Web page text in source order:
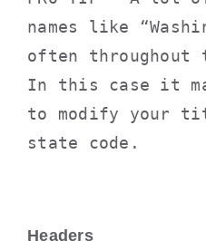
names like
often throughout
In this case it
to modify your
state code.
Headers